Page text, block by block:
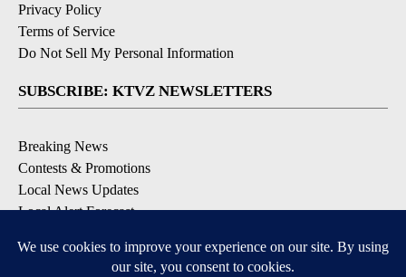
Privacy Policy
Terms of Service
Do Not Sell My Personal Information
SUBSCRIBE: KTVZ NEWSLETTERS
Breaking News
Contests & Promotions
Local News Updates
Local Alert Forecast
DOWNLOAD: KTVZ APPS